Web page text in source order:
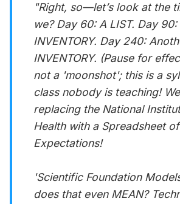
"Right, so—let’s look at the
we? Day 60: A LIST. Day 90:
INVENTORY. Day 240:
INVENTORY. (Pause for
not a 'moonshot'; this is a
class nobody is teaching!
replacing the National
Health with a Spreadsheet of
Expectations!
'Scientific Foundation
does that even MEAN?